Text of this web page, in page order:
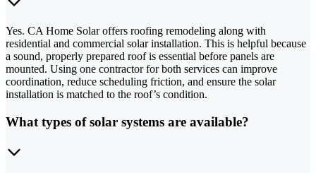
Yes. CA Home Solar offers roofing remodeling along with
residential and commercial solar installation. This is helpful because
a sound, properly prepared roof is essential before panels are
mounted. Using one contractor for both services can improve
coordination, reduce scheduling friction, and ensure the solar
installation is matched to the roof’s condition.
What types of solar systems are available?